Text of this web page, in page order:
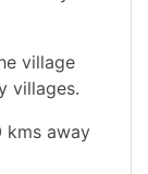
village
villages.
kms away